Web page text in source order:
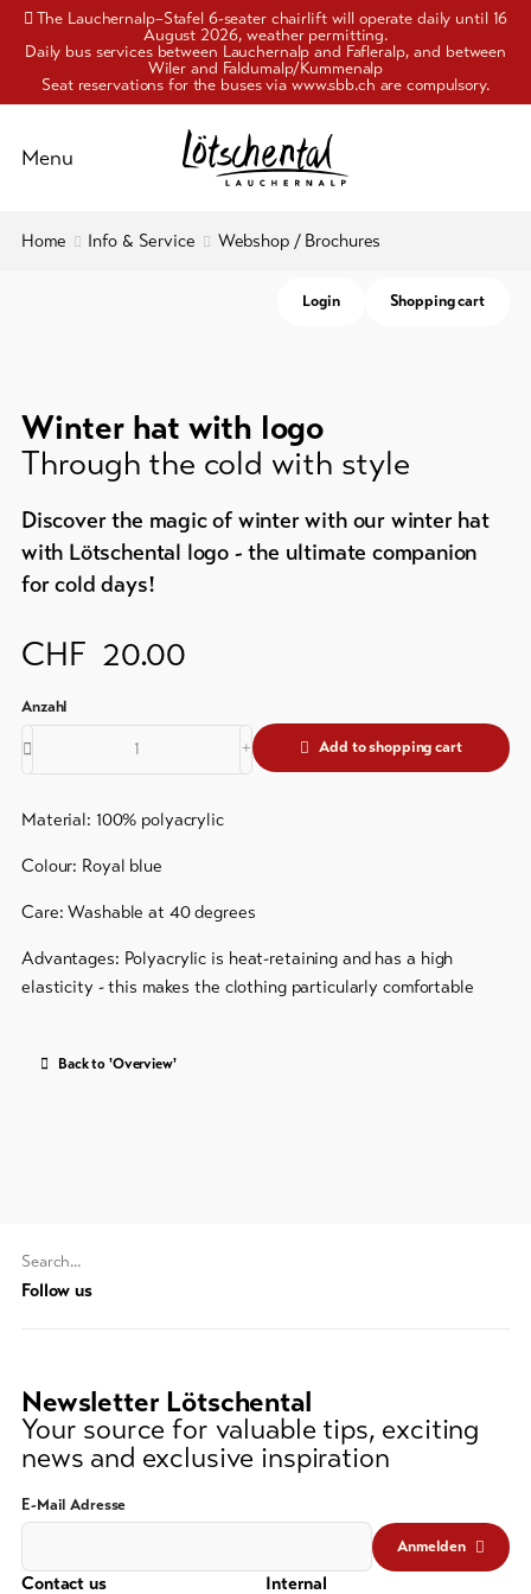
The Lauchernalp–Stafel 6-seater chairlift will operate daily until 16
August 2026, weather permitting.
Daily bus services between Lauchernalp and Fafleralp, and between
Wiler and Faldumalp/Kummenalp
Seat reservations for the buses via www.sbb.ch are compulsory.
Schliessen
Activities
Accommodation
Info
&
Service
Latest
news
Webcams
To
overview
Cable
cars
Webshop
/
Brochures
Events
Visitor's
tax
&
guest
card
security
Important
contacts
Tourist
Information
Feedback
To
overview
Bike-
Tickets
Menu
Home Info & Service Webshop / Brochures
Login Shopping cart
Winter hat with logo
Through the cold with style
Discover the magic of winter with our winter hat
with Lötschental logo - the ultimate companion
for cold days!
CHF 20.00
Add to shopping cart
Material: 100% polyacrylic
Colour: Royal blue
Care: Washable at 40 degrees
Advantages: Polyacrylic is heat-retaining and has a high
elasticity - this makes the clothing particularly comfortable
Back to 'Overview'
Search
string
signs)
Follow us
Newsletter Lötschental
Your source for valuable tips, exciting
news and exclusive inspiration
E-Mail Adresse
Anmelden
Contact us Internal